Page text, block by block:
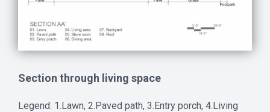
Section through living space
Legend: 1.Lawn, 2.Paved path, 3.Entry porch, 4.Living